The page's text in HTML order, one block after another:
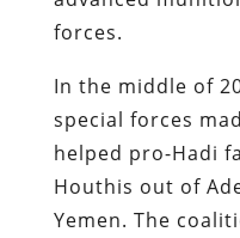
forces.
In the middle of
special forces
helped pro-Hadi
Houthis out of
Yemen. The